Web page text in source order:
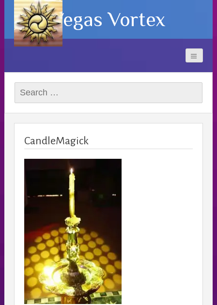
Vegas Vortex
Search
for:
CandleMagick